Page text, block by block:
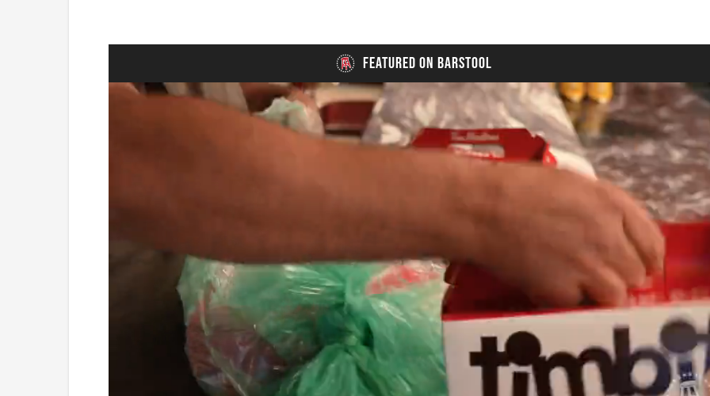
FEATURED ON BARSTOOL